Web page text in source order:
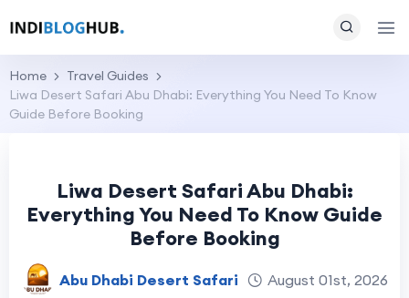
Home
Travel Guides
Liwa Desert Safari Abu Dhabi: Everything You Need To Know
Guide Before Booking
Liwa Desert Safari Abu Dhabi:
Everything You Need To Know Guide
Before Booking
Abu Dhabi Desert Safari
August 01st, 2026